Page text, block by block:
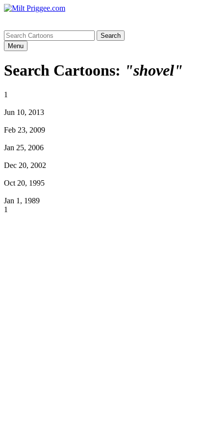
Menu
Search Cartoons: "shovel"
1
Jun 10, 2013
Feb 23, 2009
Jan 25, 2006
Dec 20, 2002
Oct 20, 1995
Jan 1, 1989
1